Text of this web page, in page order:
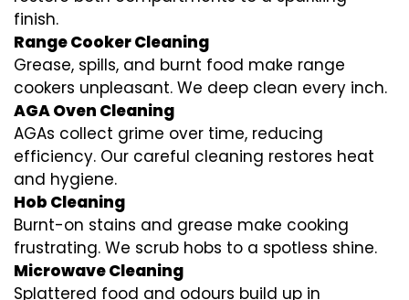
finish.
Range Cooker Cleaning
Grease, spills, and burnt food make range
cookers unpleasant. We deep clean every inch.
AGA Oven Cleaning
AGAs collect grime over time, reducing
efficiency. Our careful cleaning restores heat
and hygiene.
Hob Cleaning
Burnt-on stains and grease make cooking
frustrating. We scrub hobs to a spotless shine.
Microwave Cleaning
Splattered food and odours build up in